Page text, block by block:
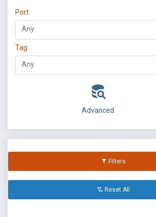
Port
Tag
Advanced
Filters
Reset All